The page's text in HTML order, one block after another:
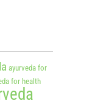
ayurveda for
for health